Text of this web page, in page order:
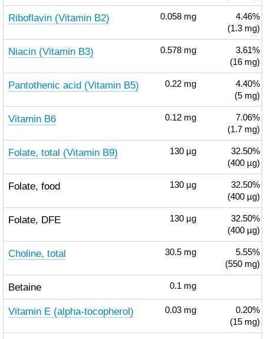
Riboflavin (Vitamin B2) 0.058 mg
4.46%
(1.3 mg)
Niacin (Vitamin B3) 0.578 mg
3.61%
(16 mg)
Pantothenic acid (Vitamin B5) 0.22 mg
4.40%
(5 mg)
Vitamin B6 0.12 mg
7.06%
(1.7 mg)
Folate, total (Vitamin B9) 130 µg
32.50%
(400 µg)
Folate, food 130 µg
32.50%
(400 µg)
Folate, DFE 130 µg
32.50%
(400 µg)
Choline, total 30.5 mg
5.55%
(550 mg)
Betaine 0.1 mg
Vitamin E (alpha-tocopherol) 0.03 mg
0.20%
(15 mg)